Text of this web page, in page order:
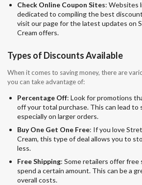
Check Online Coupon Sites: Websites
dedicated to compiling the best
visit our page for the latest updates on
Cream offers.
Types of Discounts Available
When it comes to saving money, there are
you can take advantage of:
Percentage Off: Look for promotions
off your total purchase. This can lead to
especially on larger orders.
Buy One Get One Free: If you love
Cream, this type of deal allows you to
less.
Free Shipping: Some retailers offer free
spend a certain amount. This can be a
overall costs.